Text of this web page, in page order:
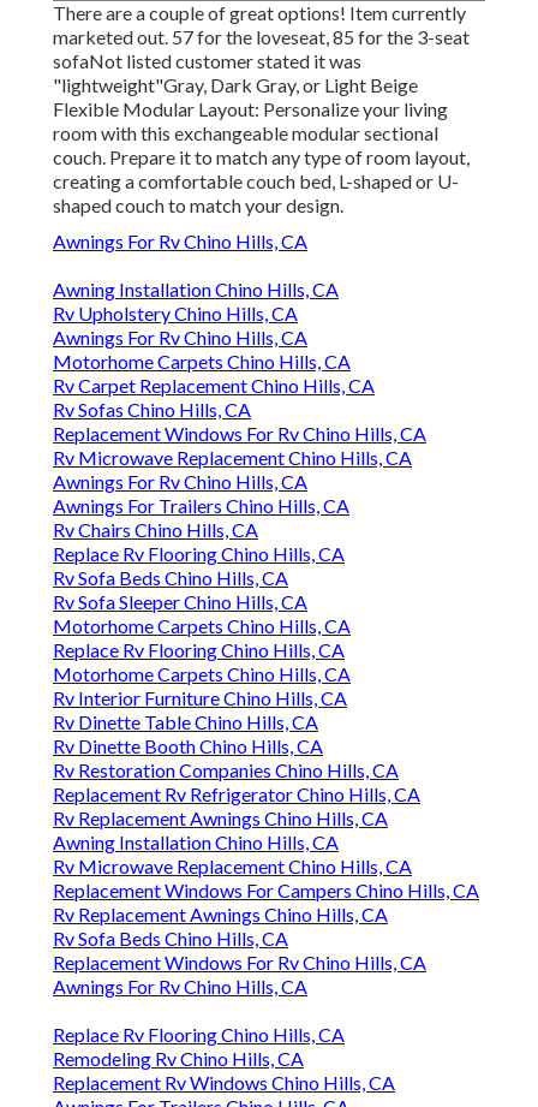
There are a couple of great options! Item currently
marketed out. 57 for the loveseat, 85 for the 3-seat
sofaNot listed customer stated it was
"lightweight"Gray, Dark Gray, or Light Beige
Flexible Modular Layout: Personalize your living
room with this exchangeable modular sectional
couch. Prepare it to match any type of room layout,
creating a comfortable couch bed, L-shaped or U-
shaped couch to match your design.
Awnings For Rv Chino Hills, CA
Awning Installation Chino Hills, CA
Rv Upholstery Chino Hills, CA
Awnings For Rv Chino Hills, CA
Motorhome Carpets Chino Hills, CA
Rv Carpet Replacement Chino Hills, CA
Rv Sofas Chino Hills, CA
Replacement Windows For Rv Chino Hills, CA
Rv Microwave Replacement Chino Hills, CA
Awnings For Rv Chino Hills, CA
Awnings For Trailers Chino Hills, CA
Rv Chairs Chino Hills, CA
Replace Rv Flooring Chino Hills, CA
Rv Sofa Beds Chino Hills, CA
Rv Sofa Sleeper Chino Hills, CA
Motorhome Carpets Chino Hills, CA
Replace Rv Flooring Chino Hills, CA
Motorhome Carpets Chino Hills, CA
Rv Interior Furniture Chino Hills, CA
Rv Dinette Table Chino Hills, CA
Rv Dinette Booth Chino Hills, CA
Rv Restoration Companies Chino Hills, CA
Replacement Rv Refrigerator Chino Hills, CA
Rv Replacement Awnings Chino Hills, CA
Awning Installation Chino Hills, CA
Rv Microwave Replacement Chino Hills, CA
Replacement Windows For Campers Chino Hills, CA
Rv Replacement Awnings Chino Hills, CA
Rv Sofa Beds Chino Hills, CA
Replacement Windows For Rv Chino Hills, CA
Awnings For Rv Chino Hills, CA
Replace Rv Flooring Chino Hills, CA
Remodeling Rv Chino Hills, CA
Replacement Rv Windows Chino Hills, CA